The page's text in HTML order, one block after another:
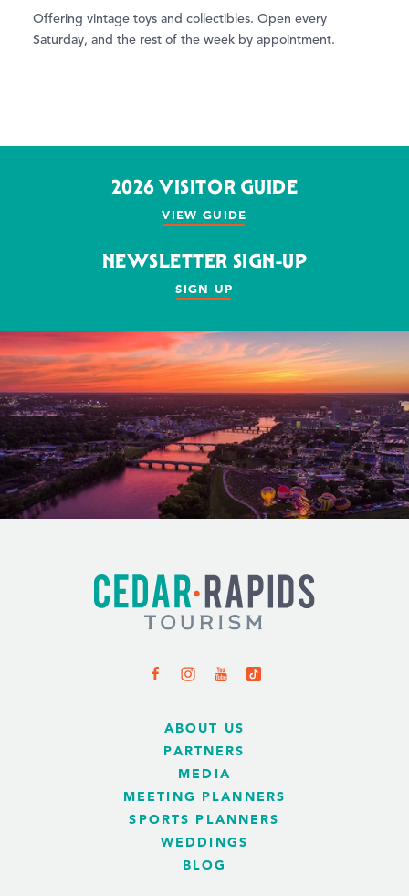
Offering vintage toys and collectibles. Open every
Saturday, and the rest of the week by appointment.
2026 VISITOR GUIDE
VIEW GUIDE
NEWSLETTER SIGN-UP
SIGN UP
ABOUT US
PARTNERS
MEDIA
MEETING PLANNERS
SPORTS PLANNERS
WEDDINGS
BLOG